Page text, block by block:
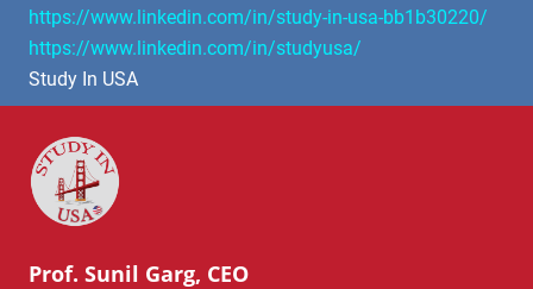
https://www.linkedin.com/in/study-in-usa-bb1b30220/
https://www.linkedin.com/in/studyusa/
Study In USA
Prof. Sunil Garg, CEO